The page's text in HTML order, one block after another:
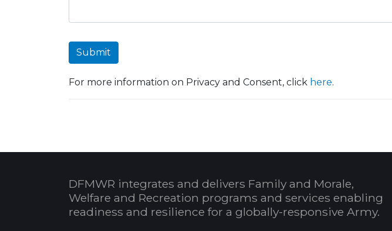
Submit
For more information on Privacy and Consent, click here.
DFMWR integrates and delivers Family and Morale,
Welfare and Recreation programs and services enabling
readiness and resilience for a globally-responsive Army.